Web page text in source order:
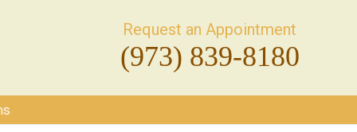
Request an Appointment
(973) 839-8180